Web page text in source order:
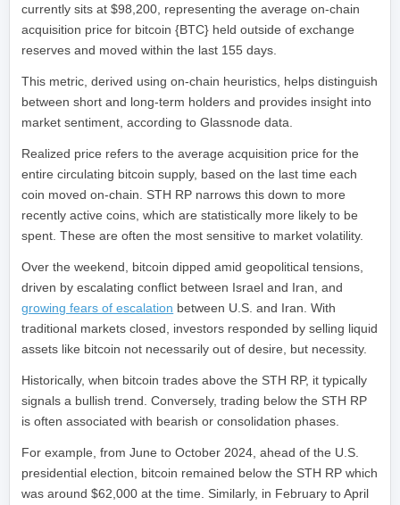
currently sits at $98,200, representing the average on-chain
acquisition price for bitcoin {BTC} held outside of exchange
reserves and moved within the last 155 days.
This metric, derived using on-chain heuristics, helps distinguish
between short and long-term holders and provides insight into
market sentiment, according to Glassnode data.
Realized price refers to the average acquisition price for the
entire circulating bitcoin supply, based on the last time each
coin moved on-chain. STH RP narrows this down to more
recently active coins, which are statistically more likely to be
spent. These are often the most sensitive to market volatility.
Over the weekend, bitcoin dipped amid geopolitical tensions,
driven by escalating conflict between Israel and Iran, and
growing fears of escalation between U.S. and Iran. With
traditional markets closed, investors responded by selling liquid
assets like bitcoin not necessarily out of desire, but necessity.
Historically, when bitcoin trades above the STH RP, it typically
signals a bullish trend. Conversely, trading below the STH RP
is often associated with bearish or consolidation phases.
For example, from June to October 2024, ahead of the U.S.
presidential election, bitcoin remained below the STH RP which
was around $62,000 at the time. Similarly, in February to April